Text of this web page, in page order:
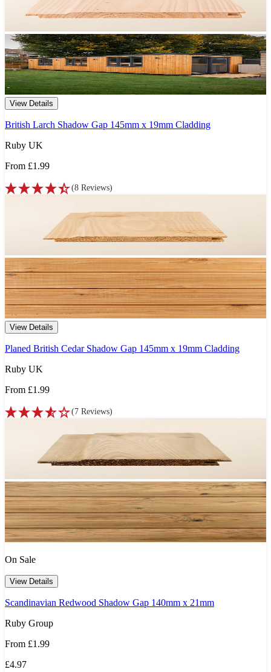
View Details
British Larch Shadow Gap 145mm x 19mm Cladding
Ruby UK
From £1.99
(8 Reviews)
View Details
Planed British Cedar Shadow Gap 145mm x 19mm Cladding
Ruby UK
From £1.99
(7 Reviews)
On Sale
View Details
Scandinavian Redwood Shadow Gap 140mm x 21mm
Ruby Group
From £1.99
£4.97